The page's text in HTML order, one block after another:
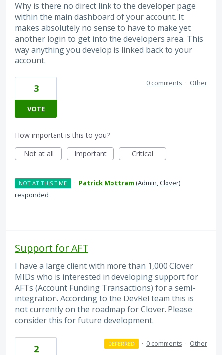
Why is there no direct link to the developer page
within the main dashboard of your account. It
makes absolutely no sense to have to make yet
another login to get into the developers area. This
way anything you develop is linked back to your
account.
3
VOTE
0 comments · Other
How important is this to you?
Not at all
Important Critical
NOT AT THIS TIME · Patrick Mottram (Admin, Clover)
responded
Support for AFT
I have a large client with more than 1,000 Clover
MIDs who is interested in developing support for
AFTs (Account Funding Transactions) for a semi-
integration. According to the DevRel team this is
not currently on the roadmap for Clover. Please
consider this for future development.
2 DEFERRED · 0 comments · Other